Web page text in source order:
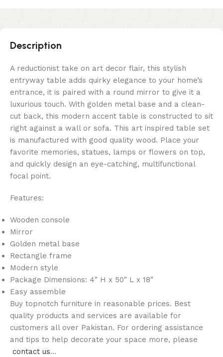
Description
A reductionist take on art decor flair, this stylish
entryway table adds quirky elegance to your home’s
entrance, it is paired with a round mirror to give it a
luxurious touch. With golden metal base and a clean-
cut back, this modern accent table is constructed to sit
right against a wall or sofa. This art inspired table set
is manufactured with good quality wood. Place your
favorite memories, statues, lamps or flowers on top,
and quickly design an eye-catching, multifunctional
focal point.
Features:
Wooden console
Mirror
Golden metal base
Rectangle frame
Modern style
Package Dimensions: 4″ H x 50″ L x 18″
Easy assemble
Buy topnotch furniture in reasonable prices. Best
quality products and services are available for
customers all over Pakistan. For ordering assistance
and tips to help decorate your space more, please
contact us…